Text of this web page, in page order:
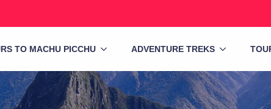
TO MACHU PICCHU ADVENTURE TREKS